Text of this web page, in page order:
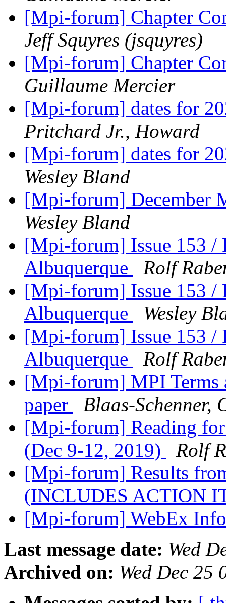
[Mpi-forum] Chapter
Jeff Squyres (jsquyres)
[Mpi-forum] Chapter
Guillaume Mercier
[Mpi-forum] dates for
Pritchard Jr., Howard
[Mpi-forum] dates for
Wesley Bland
[Mpi-forum] December
Wesley Bland
[Mpi-forum] Issue 153 /
Albuquerque
Rolf
[Mpi-forum] Issue 153 /
Albuquerque
Wesley
[Mpi-forum] Issue 153 /
Albuquerque
Rolf
[Mpi-forum] MPI Terms
paper
Blaas-Schenner,
[Mpi-forum] Reading
(Dec 9-12, 2019)
Rolf
[Mpi-forum] Results
(INCLUDES ACTION
[Mpi-forum] WebEx
Last message date: Wed
Archived on: Wed Dec 25